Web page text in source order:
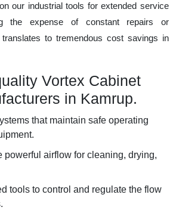
our industrial tools for extended service
the expense of constant repairs or
to tremendous cost savings in
Vortex Cabinet
in Kamrup.
that maintain safe operating
powerful airflow for cleaning, drying,
tools to control and regulate the flow